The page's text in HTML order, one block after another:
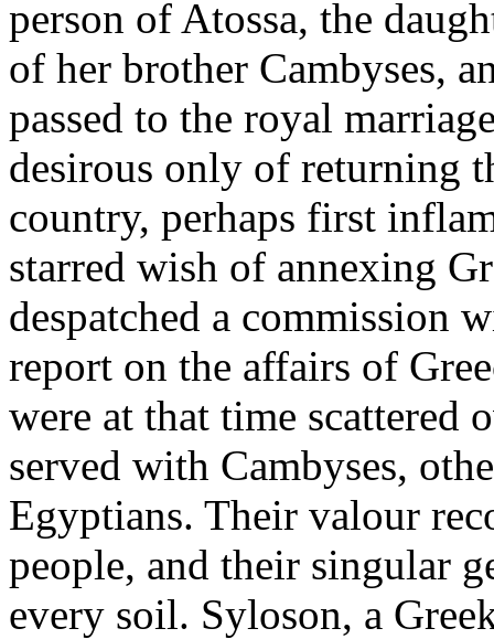
person of Atossa, the
of her brother Cambyses,
passed to the royal
desirous only of returning
country, perhaps first
starred wish of annexing
despatched a commission
report on the affairs of
were at that time scattered
served with Cambyses,
Egyptians. Their valour
people, and their singular
every soil. Syloson, a